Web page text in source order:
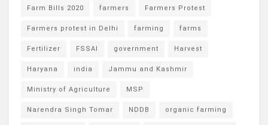
Farm Bills 2020 farmers Farmers Protest
Farmers protest in Delhi farming farms
Fertilizer FSSAI government Harvest
Haryana india Jammu and Kashmir
Ministry of Agriculture MSP
Narendra Singh Tomar NDDB organic farming